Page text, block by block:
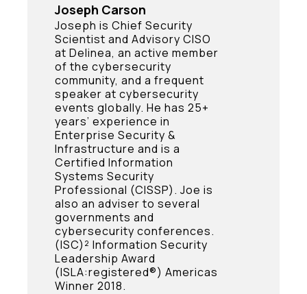
Joseph Carson
Joseph is Chief Security
Scientist and Advisory CISO
at Delinea, an active member
of the cybersecurity
community, and a frequent
speaker at cybersecurity
events globally. He has 25+
years’ experience in
Enterprise Security &
Infrastructure and is a
Certified Information
Systems Security
Professional (CISSP). Joe is
also an adviser to several
governments and
cybersecurity conferences.
(ISC)² Information Security
Leadership Award
(ISLA:registered®) Americas
Winner 2018.